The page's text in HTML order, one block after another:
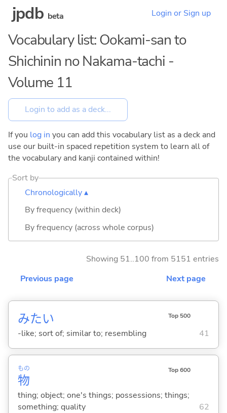
jpdb beta Login or Sign up
Vocabulary list: Ookami-san to
Shichinin no Nakama-tachi -
Volume 11
If you log in you can add this vocabulary list as a deck and
use our built-in spaced repetition system to learn all of
the vocabulary and kanji contained within!
Sort by
Chronologically ▴
By frequency (within deck)
By frequency (across whole corpus)
Showing 51..100 from 5151 entries
Previous page
Next page
みたい Top 500
-like; sort of; similar to; resembling 41
物
もの Top 600
thing; object; one's things; possessions; things;
something; quality
62